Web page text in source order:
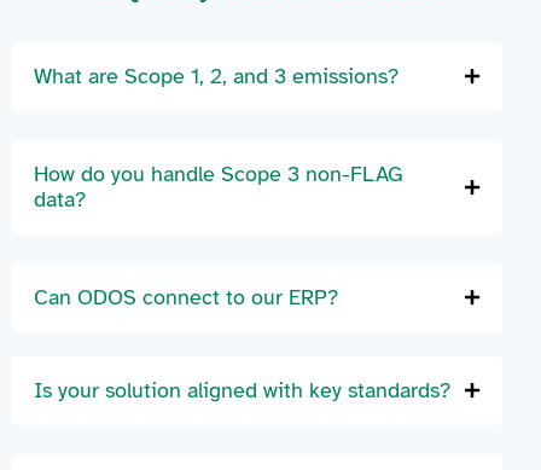
What are Scope 1, 2, and 3 emissions?
How do you handle Scope 3 non-FLAG
data?
Can ODOS connect to our ERP?
Is your solution aligned with key standards?